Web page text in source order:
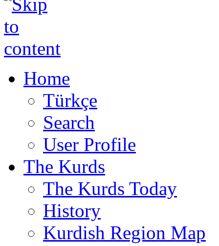
Home
Türkçe
Search
User Profile
The Kurds
The Kurds Today
History
Kurdish Region Map